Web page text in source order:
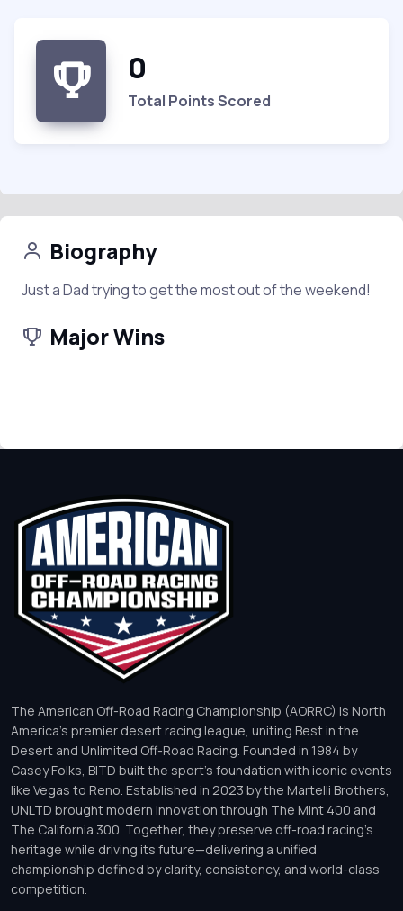
0
Total Points Scored
Biography
Just a Dad trying to get the most out of the weekend!
Major Wins
The American Off-Road Racing Championship (AORRC) is North
America’s premier desert racing league, uniting Best in the
Desert and Unlimited Off-Road Racing. Founded in 1984 by
Casey Folks, BITD built the sport’s foundation with iconic events
like Vegas to Reno. Established in 2023 by the Martelli Brothers,
UNLTD brought modern innovation through The Mint 400 and
The California 300. Together, they preserve off-road racing’s
heritage while driving its future—delivering a unified
championship defined by clarity, consistency, and world-class
competition.